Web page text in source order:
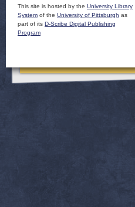
This site is hosted by the University Library
System of the University of Pittsburgh as
part of its D-Scribe Digital Publishing
Program